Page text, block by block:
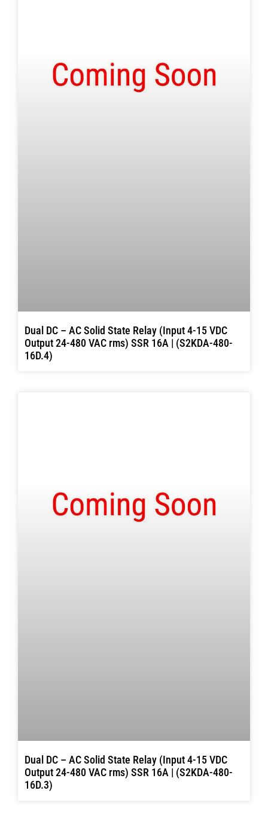
Dual DC – AC Solid State Relay (Input 4-15 VDC
Output 24-480 VAC rms) SSR 16A | (S2KDA-480-
16D.4)
Dual DC – AC Solid State Relay (Input 4-15 VDC
Output 24-480 VAC rms) SSR 16A | (S2KDA-480-
16D.3)